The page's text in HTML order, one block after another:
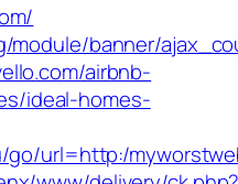
module/banner/
airbnb-
ideal-homes-
go/url=http:/